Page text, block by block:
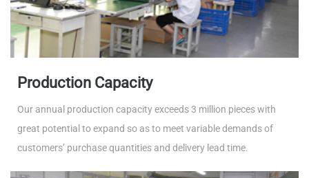
Production Capacity
Our annual production capacity exceeds 3 million pieces with
great potential to expand so as to meet variable demands of
customers’ purchase quantities and delivery lead time.